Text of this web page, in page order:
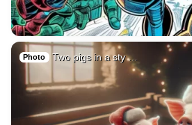
Photo Two pigs in a sty …